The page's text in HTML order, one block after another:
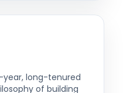
long-tenured
of building